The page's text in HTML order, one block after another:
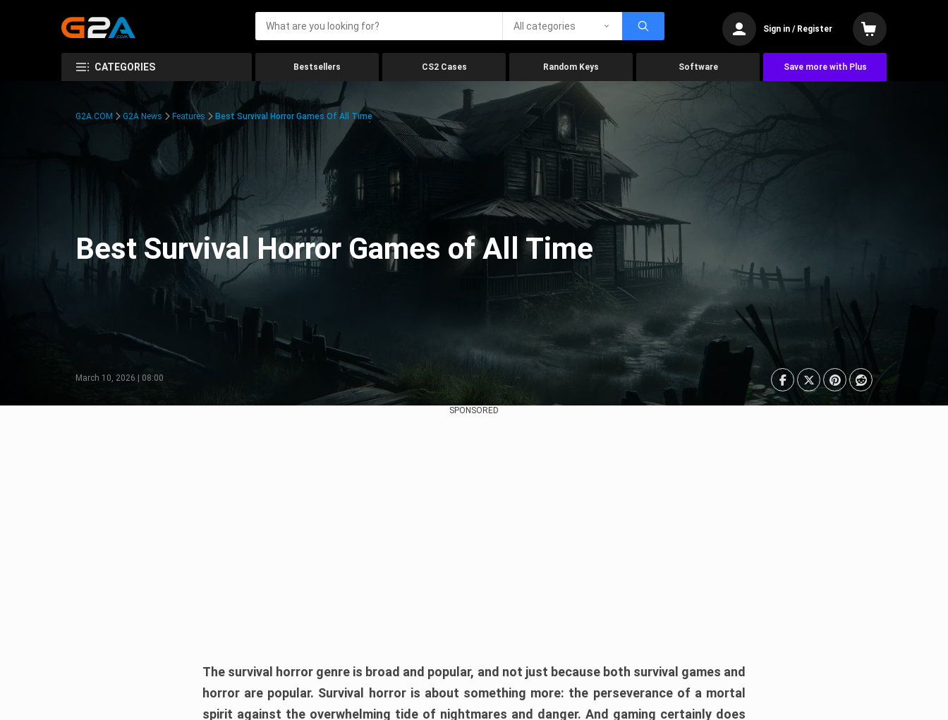
All categories Sign in / Register
CATEGORIES Bestsellers CS2 Cases Random Keys Software Save more with Plus
G2A.COM G2A News Features Best Survival Horror Games Of All Time
Best Survival Horror Games of All Time
March 10, 2026 | 08:00
SPONSORED
The survival horror genre is broad and popular, and not just because both survival games and
horror are popular. Survival horror is about something more: the perseverance of a mortal
spirit against the overwhelming tide of nightmares and danger. And gaming certainly does